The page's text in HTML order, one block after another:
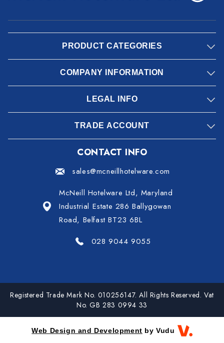
PRODUCT CATEGORIES
COMPANY INFORMATION
LEGAL INFO
TRADE ACCOUNT
CONTACT INFO
sales@mcneillhotelware.com
McNeill Hotelware Ltd, Maryland
Industrial Estate 286 Ballygowan
Road, Belfast BT23 6BL
028 9044 9055
Registered Trade Mark No. 010256147. All Rights Reserved. Vat
No. GB 283 0994 33
Web Design and Development by Vudu